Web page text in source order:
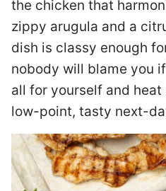
the chicken that
zippy arugula and a
dish is classy enough
nobody will blame you
all for yourself and
low-point, tasty next-